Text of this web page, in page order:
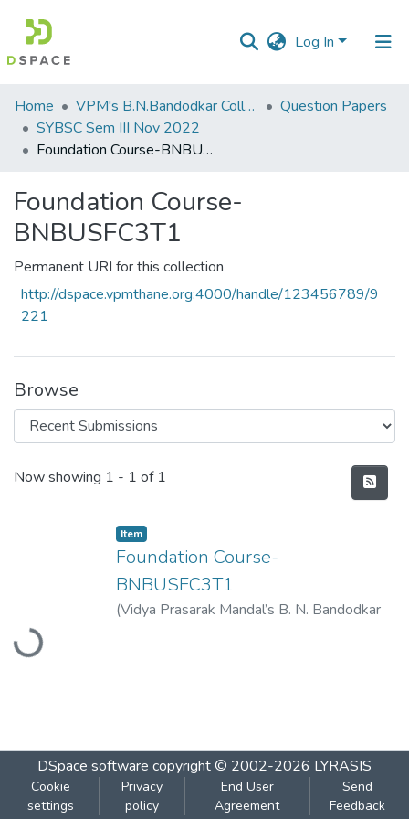
Log In
Communities
&
Collections
Statistics
Home VPM's B.N.Bandodkar College of Science, Thane
Question Papers
SYBSC Sem III Nov 2022
Foundation Course-BNBUSFC3T1
Foundation Course-
BNBUSFC3T1
Permanent URI for this collection
http://dspace.vpmthane.org:4000/handle/123456789/9
221
Browse
Recent Submissions
Now showing 1 - 1 of 1
Loading...
Item
Foundation Course-
BNBUSFC3T1
(Vidya Prasarak Mandal’s B. N. Bandodkar
DSpace software copyright © 2002-2026 LYRASIS
Cookie
settings
Privacy
policy
End User
Agreement
Send
Feedback